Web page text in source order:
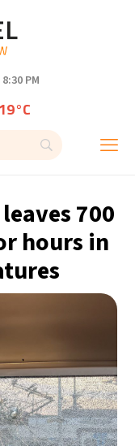
PM
31°C
700
hours in